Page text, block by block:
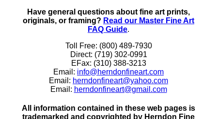
Have general questions about fine art prints,
originals, or framing? Read our Master Fine Art
FAQ Guide.
Toll Free: (800) 489-7930
Direct: (719) 302-0991
EFax: (310) 388-3213
Email: info@herndonfineart.com
Email: herndonfineart@yahoo.com
Email: herndonfineart@gmail.com
All information contained in these web pages is
trademarked and copyrighted by Herndon Fine